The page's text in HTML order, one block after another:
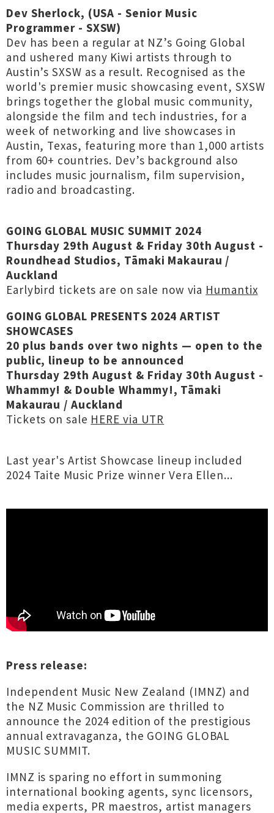
Dev Sherlock, (USA - Senior Music
Programmer - SXSW)
Dev has been a regular at NZ’s Going Global
and ushered many Kiwi artists through to
Austin’s SXSW as a result. Recognised as the
world's premier music showcasing event, SXSW
brings together the global music community,
alongside the film and tech industries, for a
week of networking and live showcases in
Austin, Texas, featuring more than 1,000 artists
from 60+ countries. Dev’s background also
includes music journalism, film supervision,
radio and broadcasting.
GOING GLOBAL MUSIC SUMMIT 2024
Thursday 29th August & Friday 30th August -
Roundhead Studios, Tāmaki Makaurau /
Auckland
Earlybird tickets are on sale now via Humantix
GOING GLOBAL PRESENTS 2024 ARTIST
SHOWCASES
20 plus bands over two nights — open to the
public, lineup to be announced
Thursday 29th August & Friday 30th August -
Whammy! & Double Whammy!, Tāmaki
Makaurau / Auckland
Tickets on sale HERE via UTR
Last year's Artist Showcase lineup included
2024 Taite Music Prize winner Vera Ellen...
Press release:
Independent Music New Zealand (IMNZ) and
the NZ Music Commission are thrilled to
announce the 2024 edition of the prestigious
annual extravaganza, the GOING GLOBAL
MUSIC SUMMIT.
IMNZ is sparing no effort in summoning
international booking agents, sync licensors,
media experts, PR maestros, artist managers